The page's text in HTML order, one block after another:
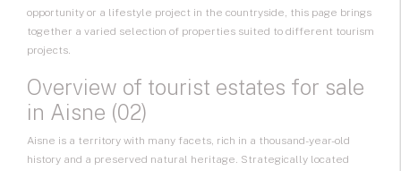
opportunity or a lifestyle project in the countryside, this page brings
together a varied selection of properties suited to different tourism
projects.
Overview of tourist estates for sale
in Aisne (02)
Aisne is a territory with many facets, rich in a thousand-year-old
history and a preserved natural heritage. Strategically located